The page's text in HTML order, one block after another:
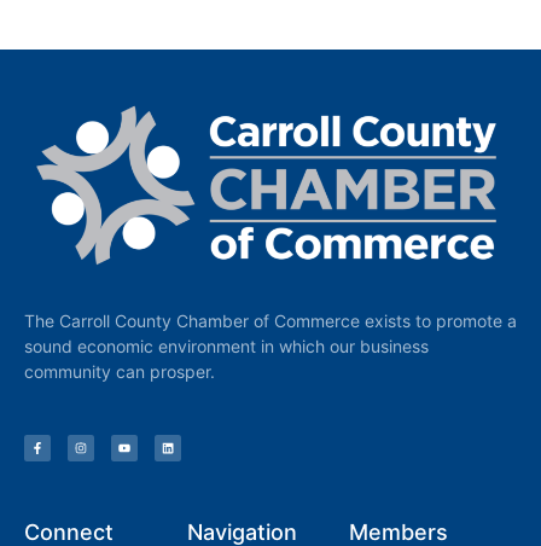
The Carroll County Chamber of Commerce exists to promote a
sound economic environment in which our business
community can prosper.
Connect Navigation Members